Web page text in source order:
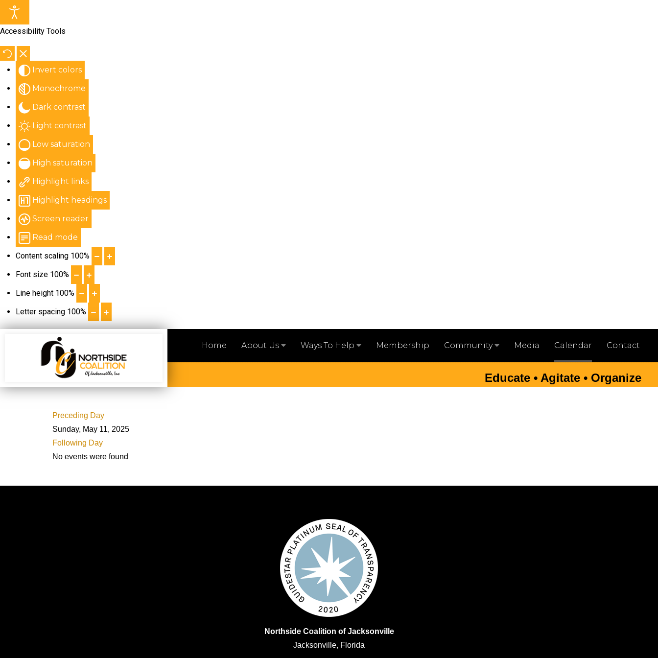
Accessibility Tools
Invert colors
Monochrome
Dark contrast
Light contrast
Low saturation
High saturation
Highlight links
Highlight headings
Screen reader
Read mode
Content scaling 100%
Font size 100%
Line height 100%
Letter spacing 100%
Home About Us Ways To Help Membership Community Media Calendar Contact
Educate • Agitate • Organize
Preceding Day
Sunday, May 11, 2025
Following Day
No events were found
Northside Coalition of Jacksonville
Jacksonville, Florida